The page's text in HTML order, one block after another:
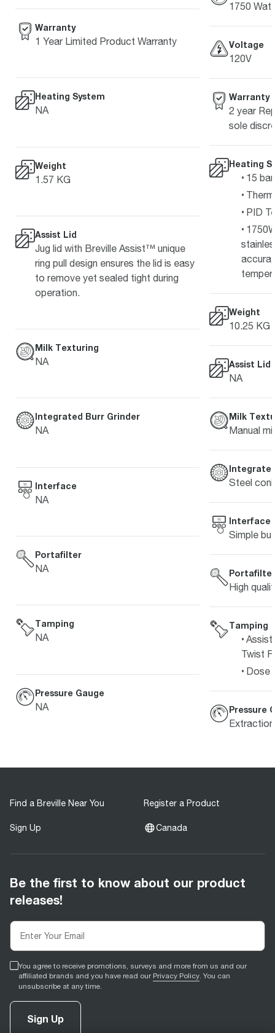
Warranty
1 Year Limited Product Warranty
Heating System
NA
Weight
1.57 KG
Assist Lid
Jug lid with Breville Assist™ unique
ring pull design ensures the lid is easy
to remove yet sealed tight during
operation.
Milk Texturing
NA
Integrated Burr Grinder
NA
Interface
NA
Portafilter
NA
Tamping
NA
Pressure Gauge
NA
1750
Voltage
120V
Warranty
2 year
sole
Heating
15
PID
Weight
10.25 KG
Assist Lid
NA
Milk
Manual
Steel
Interface
Simple
Portafilter
High
Tamping
Twist
Dose
Pressure
Find a Breville Near You Register a Product
Sign Up Canada
Be the first to know about our product
releases!
You agree to receive promotions, surveys and more from us and our
affiliated brands and you have read our Privacy Policy. You can
unsubscribe at any time.
Sign Up